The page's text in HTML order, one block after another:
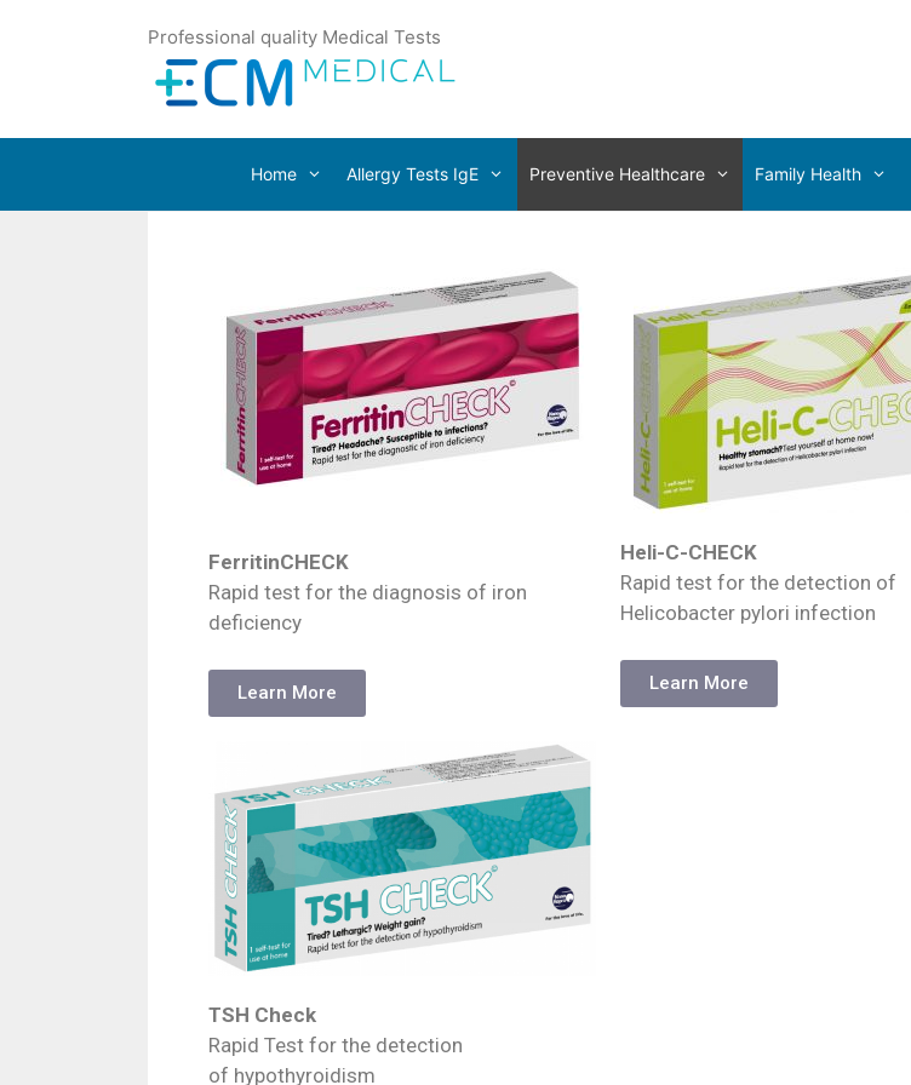
Professional quality Medical Tests
Home Allergy Tests IgE Preventive Healthcare Family Health
FerritinCHECK
Rapid test for the diagnosis of iron
deficiency
Learn More
Heli-C-CHECK
Rapid test for the detection of
Helicobacter pylori infection
Learn More
TSH Check
Rapid Test for the detection
of hypothyroidism